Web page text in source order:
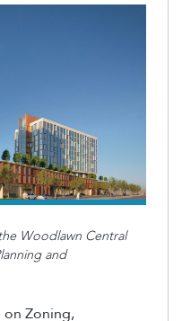
Woodlawn Central
and
Zoning,